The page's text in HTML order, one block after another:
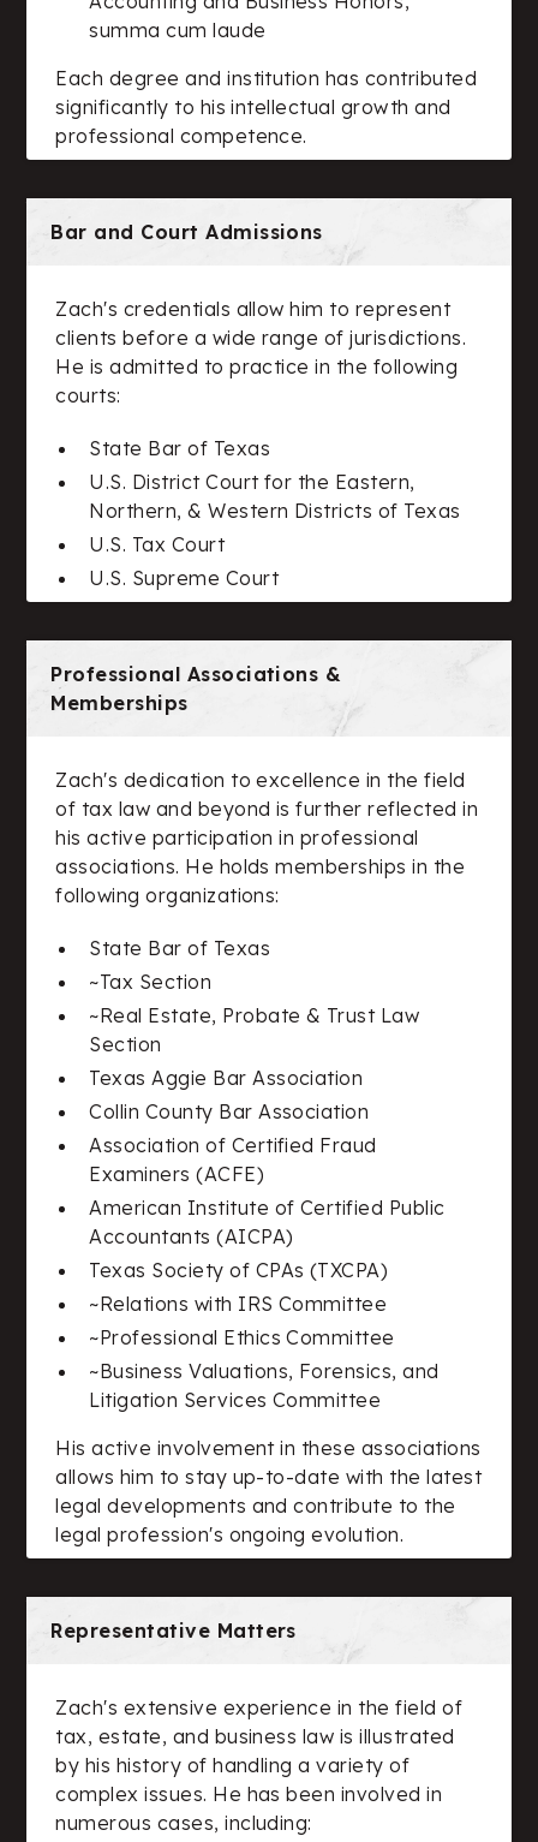
summa cum laude
Each degree and institution has contributed
significantly to his intellectual growth and
professional competence.
Bar and Court Admissions
Zach's credentials allow him to represent
clients before a wide range of jurisdictions.
He is admitted to practice in the following
courts:
State Bar of Texas
U.S. District Court for the Eastern,
Northern, & Western Districts of Texas
U.S. Tax Court
U.S. Supreme Court
Professional Associations &
Memberships
Zach's dedication to excellence in the field
of tax law and beyond is further reflected in
his active participation in professional
associations. He holds memberships in the
following organizations:
State Bar of Texas
~Tax Section
~Real Estate, Probate & Trust Law
Section
Texas Aggie Bar Association
Collin County Bar Association
Association of Certified Fraud
Examiners (ACFE)
American Institute of Certified Public
Accountants (AICPA)
Texas Society of CPAs (TXCPA)
~Relations with IRS Committee
~Professional Ethics Committee
~Business Valuations, Forensics, and
Litigation Services Committee
His active involvement in these associations
allows him to stay up-to-date with the latest
legal developments and contribute to the
legal profession's ongoing evolution.
Representative Matters
Zach's extensive experience in the field of
tax, estate, and business law is illustrated
by his history of handling a variety of
complex issues. He has been involved in
numerous cases, including: